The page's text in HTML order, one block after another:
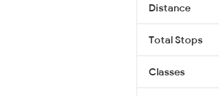
Distance
Total Stops
Classes